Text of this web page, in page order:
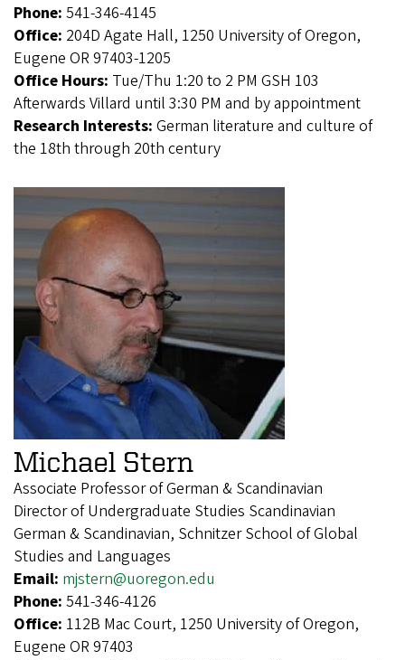
Phone: 541-346-4145
Office: 204D Agate Hall, 1250 University of Oregon,
Eugene OR 97403-1205
Office Hours: Tue/Thu 1:20 to 2 PM GSH 103
Afterwards Villard until 3:30 PM and by appointment
Research Interests: German literature and culture of
the 18th through 20th century
Michael Stern
Associate Professor of German & Scandinavian
Director of Undergraduate Studies Scandinavian
German & Scandinavian, Schnitzer School of Global
Studies and Languages
Email: mjstern@uoregon.edu
Phone: 541-346-4126
Office: 112B Mac Court, 1250 University of Oregon,
Eugene OR 97403